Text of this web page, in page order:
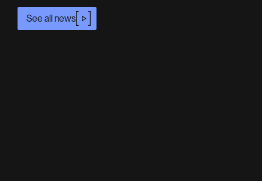
See all news